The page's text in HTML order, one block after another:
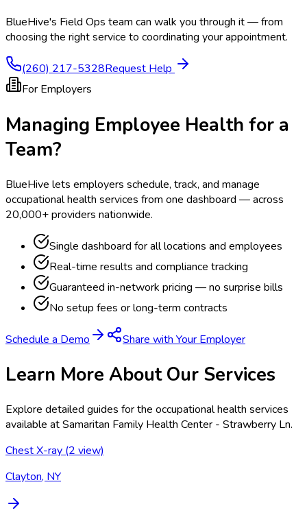
BlueHive's Field Ops team can walk you through it — from
choosing the right service to coordinating your appointment.
(260) 217-5328Request Help
For Employers
Managing Employee Health for a
Team?
BlueHive lets employers schedule, track, and manage
occupational health services from one dashboard — across
20,000+ providers nationwide.
Single dashboard for all locations and employees
Real-time results and compliance tracking
Guaranteed in-network pricing — no surprise bills
No setup fees or long-term contracts
Schedule a Demo Share with Your Employer
Learn More About Our Services
Explore detailed guides for the occupational health services
available atSamaritan Family Health Center - Strawberry Ln.
Chest X-ray (2 view)
Clayton, NY